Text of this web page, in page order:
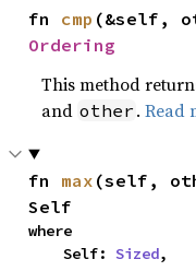
fn cmp
Ordering
This method
and other .Read
fn max (self,
Self
where
    Self:
Sized,